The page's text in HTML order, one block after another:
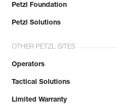
Petzl Foundation
Petzl Solutions
OTHER PETZL SITES
Operators
Tactical Solutions
Limited Warranty